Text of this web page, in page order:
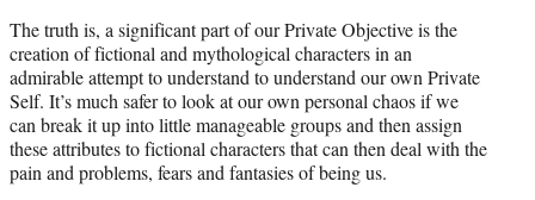
The truth is, a significant part of our Private Objective is the
creation of fictional and mythological characters in an
admirable attempt to understand to understand our own Private
Self. It’s much safer to look at our own personal chaos if we
can break it up into little manageable groups and then assign
these attributes to fictional characters that can then deal with the
pain and problems, fears and fantasies of being us.